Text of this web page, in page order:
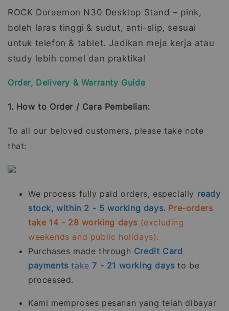
ROCK Doraemon N30 Desktop Stand – pink,
boleh laras tinggi & sudut, anti-slip, sesuai
untuk telefon & tablet. Jadikan meja kerja atau
study lebih comel dan praktikal
Order, Delivery & Warranty Guide
1. How to Order / Cara Pembelian:
To all our beloved customers, please take note
that:
We process fully paid orders, especially ready
stock, within 2 - 5 working days. Pre-orders
take 14 - 28 working days (excluding
weekends and public holidays).
Purchases made through Credit Card
payments take7 - 21 working days to be
processed.
Kami memproses pesanan yang telah dibayar